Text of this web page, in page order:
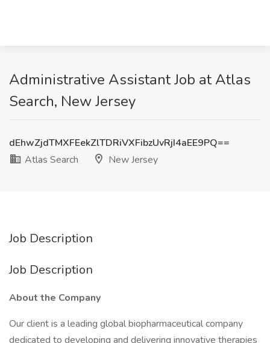
Administrative Assistant Job at Atlas
Search, New Jersey
dEhwZjdTMXFEekZlTDRiVXFibzUvRjI4aEE9PQ==
Atlas Search
New Jersey
Job Description
Job Description
About the Company
Our client is a leading global biopharmaceutical company
dedicated to developing and delivering innovative therapies